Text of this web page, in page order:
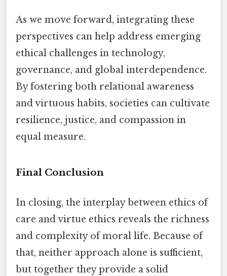
As we move forward, integrating these
perspectives can help address emerging
ethical challenges in technology,
governance, and global interdependence.
By fostering both relational awareness
and virtuous habits, societies can cultivate
resilience, justice, and compassion in
equal measure.
Final Conclusion
In closing, the interplay between ethics of
care and virtue ethics reveals the richness
and complexity of moral life. Because of
that, neither approach alone is sufficient,
but together they provide a solid